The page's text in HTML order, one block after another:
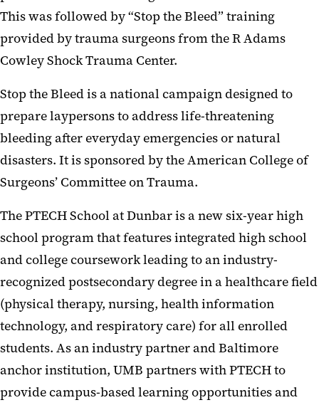
This was followed by “Stop the Bleed” training
provided by trauma surgeons from the R Adams
Cowley Shock Trauma Center.
Stop the Bleed is a national campaign designed to
prepare laypersons to address life-threatening
bleeding after everyday emergencies or natural
disasters. It is sponsored by the American College of
Surgeons’ Committee on Trauma.
The PTECH School at Dunbar is a new six-year high
school program that features integrated high school
and college coursework leading to an industry-
recognized postsecondary degree in a healthcare field
(physical therapy, nursing, health information
technology, and respiratory care) for all enrolled
students. As an industry partner and Baltimore
anchor institution, UMB partners with PTECH to
provide campus-based learning opportunities and